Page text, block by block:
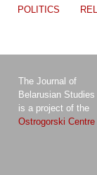
POLITICS
The Journal of
Belarusian Studies
is a project of the
Ostrogorski Centre